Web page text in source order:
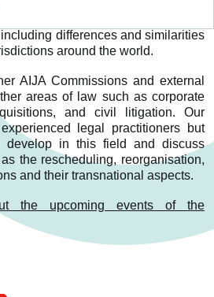
differences and similarities
around the world.
AIJA Commissions and external
areas of law such as corporate
and civil litigation. Our
legal practitioners but
develop in this field and discuss
the rescheduling, reorganisation,
and their transnational aspects.
the upcoming events of the